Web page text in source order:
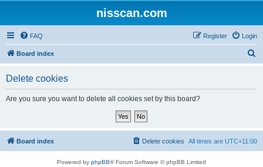
nisscan.com
FAQ Login
Register
Board index
Delete cookies
Are you sure you want to delete all cookies set by this board?
Board index All times are UTC+11:00
Delete cookies
Powered by phpBB® Forum Software © phpBB Limited